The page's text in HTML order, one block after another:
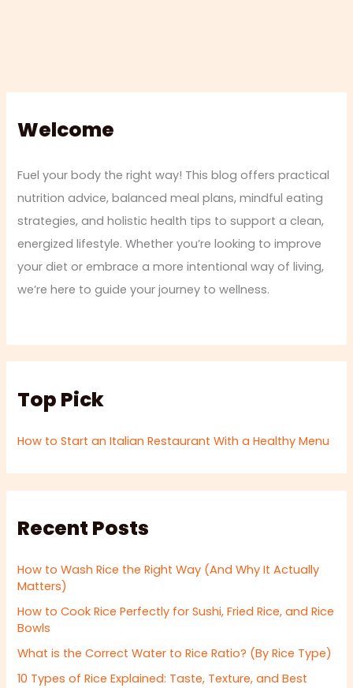
Welcome
Fuel your body the right way! This blog offers practical
nutrition advice, balanced meal plans, mindful eating
strategies, and holistic health tips to support a clean,
energized lifestyle. Whether you’re looking to improve
your diet or embrace a more intentional way of living,
we’re here to guide your journey to wellness.
Top Pick
How to Start an Italian Restaurant With a Healthy Menu
Recent Posts
How to Wash Rice the Right Way (And Why It Actually
Matters)
How to Cook Rice Perfectly for Sushi, Fried Rice, and Rice
Bowls
What is the Correct Water to Rice Ratio? (By Rice Type)
10 Types of Rice Explained: Taste, Texture, and Best